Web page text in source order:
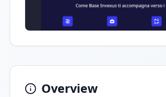
Overview